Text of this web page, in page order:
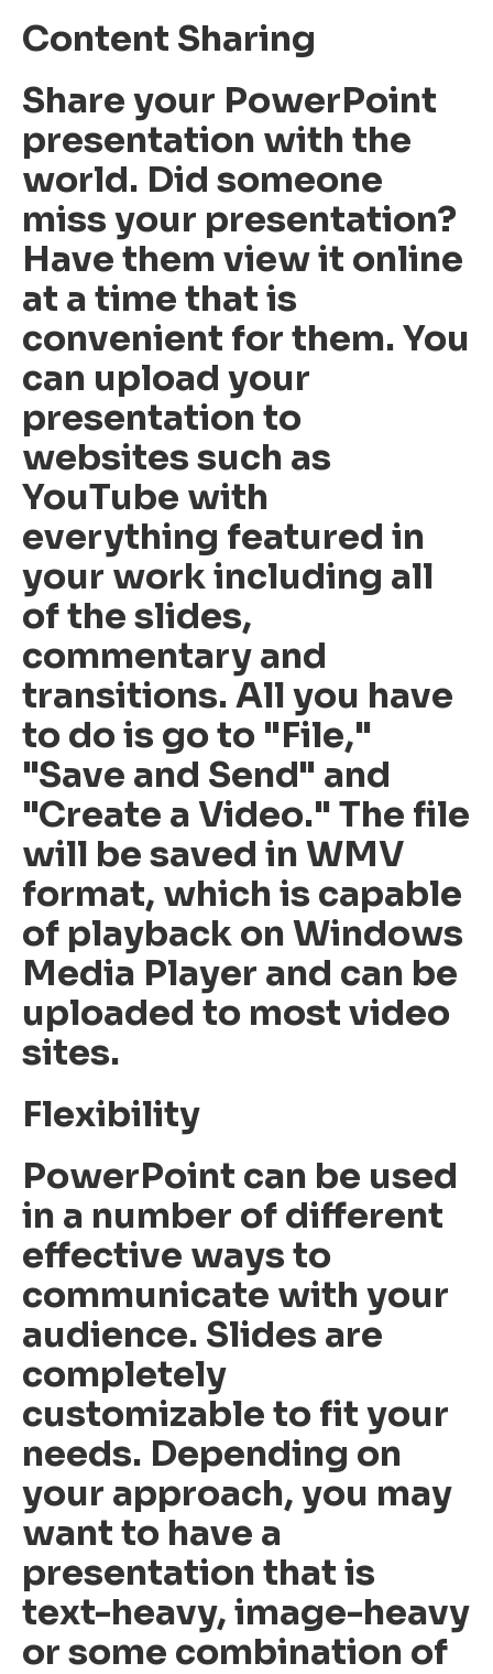
Content Sharing
Share your PowerPoint
presentation with the
world. Did someone
miss your presentation?
Have them view it online
at a time that is
convenient for them. You
can upload your
presentation to
websites such as
YouTube with
everything featured in
your work including all
of the slides,
commentary and
transitions. All you have
to do is go to "File,"
"Save and Send" and
"Create a Video." The file
will be saved in WMV
format, which is capable
of playback on Windows
Media Player and can be
uploaded to most video
sites.
Flexibility
PowerPoint can be used
in a number of different
effective ways to
communicate with your
audience. Slides are
completely
customizable to fit your
needs. Depending on
your approach, you may
want to have a
presentation that is
text-heavy, image-heavy
or some combination of